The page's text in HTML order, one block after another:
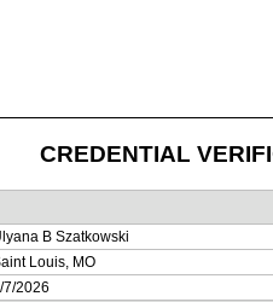
CREDENTIAL
B Szatkowski
Louis, MO
7/2026